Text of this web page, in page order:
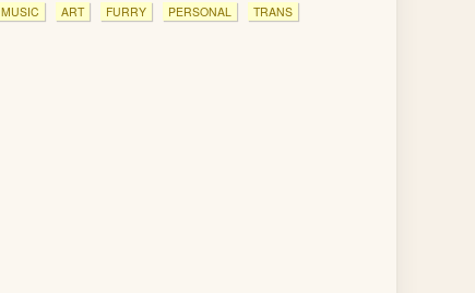
MUSIC ART FURRY PERSONAL TRANS